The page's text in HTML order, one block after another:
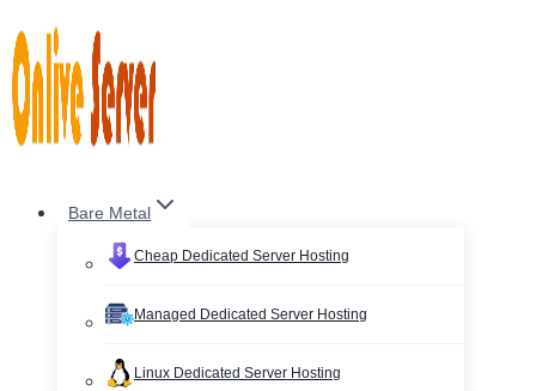
to
content
Bare Metal
Cheap Dedicated Server Hosting
Managed Dedicated Server Hosting
Linux Dedicated Server Hosting